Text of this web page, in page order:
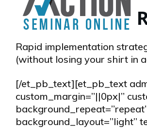
Rapid implementation
(without losing your shirt in
[/et_pb_text][et_pb_text
custom_margin=”||0px|”
background_layout=”light”